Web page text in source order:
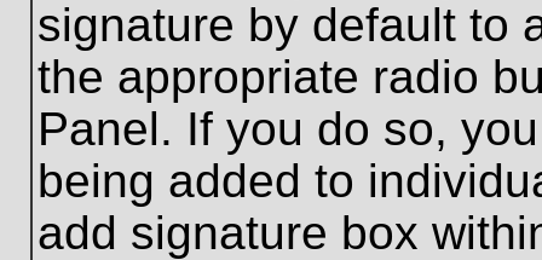
signature by default to
the appropriate radio
Panel. If you do so,
being added to
add signature box